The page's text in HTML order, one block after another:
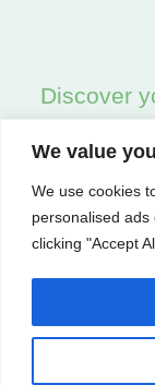
We value
We use cookies
personalised
clicking "Accept
Discover